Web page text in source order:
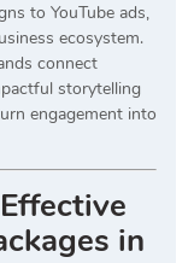
to YouTube ads,
ecosystem.
connect
storytelling
engagement into
in